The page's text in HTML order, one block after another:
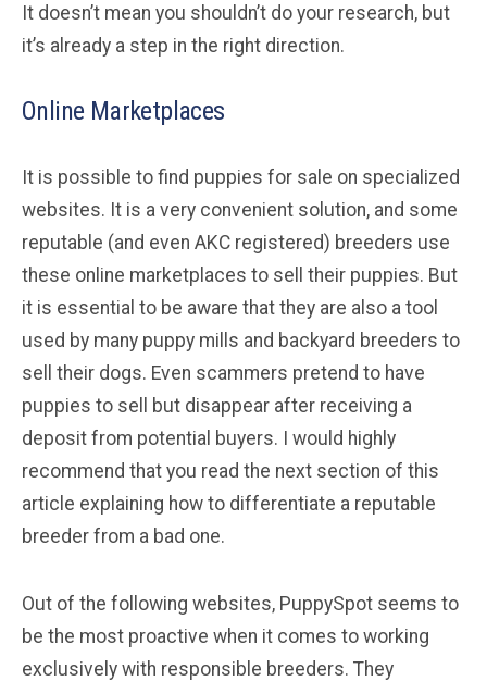
It doesn’t mean you shouldn’t do your research, but
it’s already a step in the right direction.
Online Marketplaces
It is possible to find puppies for sale on specialized
websites. It is a very convenient solution, and some
reputable (and even AKC registered) breeders use
these online marketplaces to sell their puppies. But
it is essential to be aware that they are also a tool
used by many puppy mills and backyard breeders to
sell their dogs. Even scammers pretend to have
puppies to sell but disappear after receiving a
deposit from potential buyers. I would highly
recommend that you read the next section of this
article explaining how to differentiate a reputable
breeder from a bad one.
Out of the following websites, PuppySpot seems to
be the most proactive when it comes to working
exclusively with responsible breeders. They